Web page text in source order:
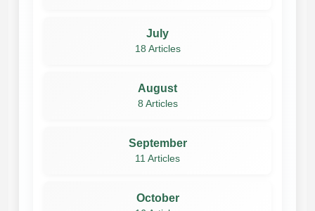
July
18 Articles
August
8 Articles
September
11 Articles
October